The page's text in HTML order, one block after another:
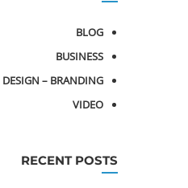
BLOG
BUSINESS
DESIGN – BRANDING
VIDEO
RECENT POSTS